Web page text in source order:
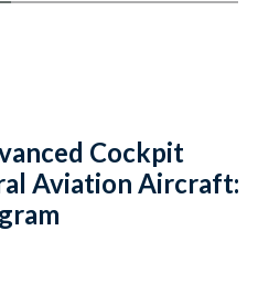
Cockpit
Aviation Aircraft: